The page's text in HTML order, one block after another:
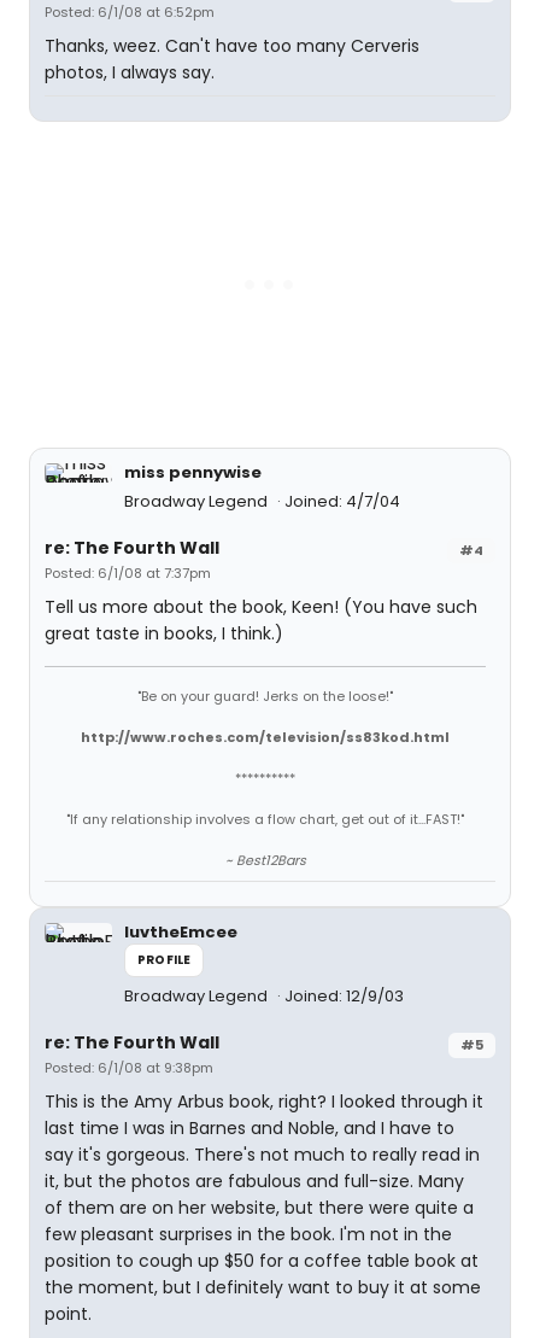
Posted: 6/1/08 at 6:52pm
Thanks, weez. Can't have too many Cerveris
photos, I always say.
miss pennywise
Broadway Legend
Joined: 4/7/04
#4
re: The Fourth Wall
Posted: 6/1/08 at 7:37pm
Tell us more about the book, Keen! (You have such
great taste in books, I think.)
"Be on your guard! Jerks on the loose!"
http://www.roches.com/television/ss83kod.html
**********
"If any relationship involves a flow chart, get out of it...FAST!"
~ Best12Bars
luvtheEmcee
PROFILE
Broadway Legend Joined: 12/9/03
#5
re: The Fourth Wall
Posted: 6/1/08 at 9:38pm
This is the Amy Arbus book, right? I looked through it
last time I was in Barnes and Noble, and I have to
say it's gorgeous. There's not much to really read in
it, but the photos are fabulous and full-size. Many
of them are on her website, but there were quite a
few pleasant surprises in the book. I'm not in the
position to cough up $50 for a coffee table book at
the moment, but I definitely want to buy it at some
point.